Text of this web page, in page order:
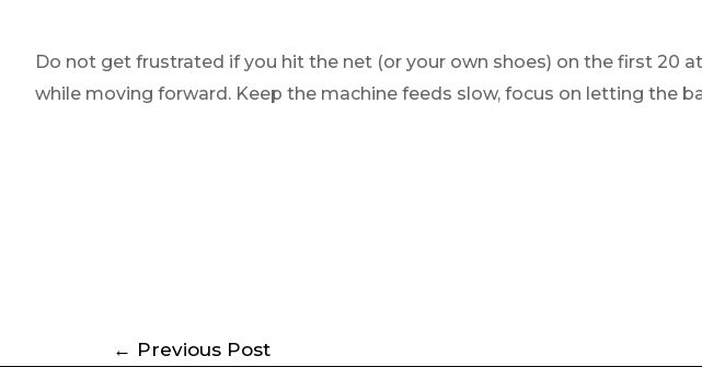
Do not get frustrated if you hit the net (or your own shoes) on the first
while moving forward. Keep the machine feeds slow, focus on letting the
← Previous Post